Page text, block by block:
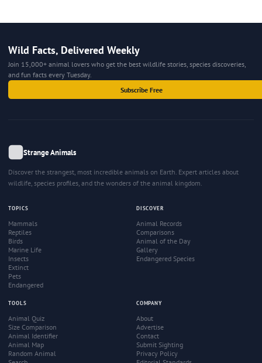
Wild Facts, Delivered Weekly
Join 15,000+ animal lovers who get the best wildlife stories, species discoveries,
and fun facts every Tuesday.
Subscribe Free
Strange Animals
Discover the strangest, most incredible animals on Earth. Expert articles about
wildlife, species profiles, and the wonders of the animal kingdom.
TOPICS
Mammals
Reptiles
Birds
Marine Life
Insects
Extinct
Pets
Endangered
DISCOVER
Animal Records
Comparisons
Animal of the Day
Gallery
Endangered Species
TOOLS
Animal Quiz
Size Comparison
Animal Identifier
Animal Map
Random Animal
COMPANY
About
Advertise
Contact
Submit Sighting
Privacy Policy